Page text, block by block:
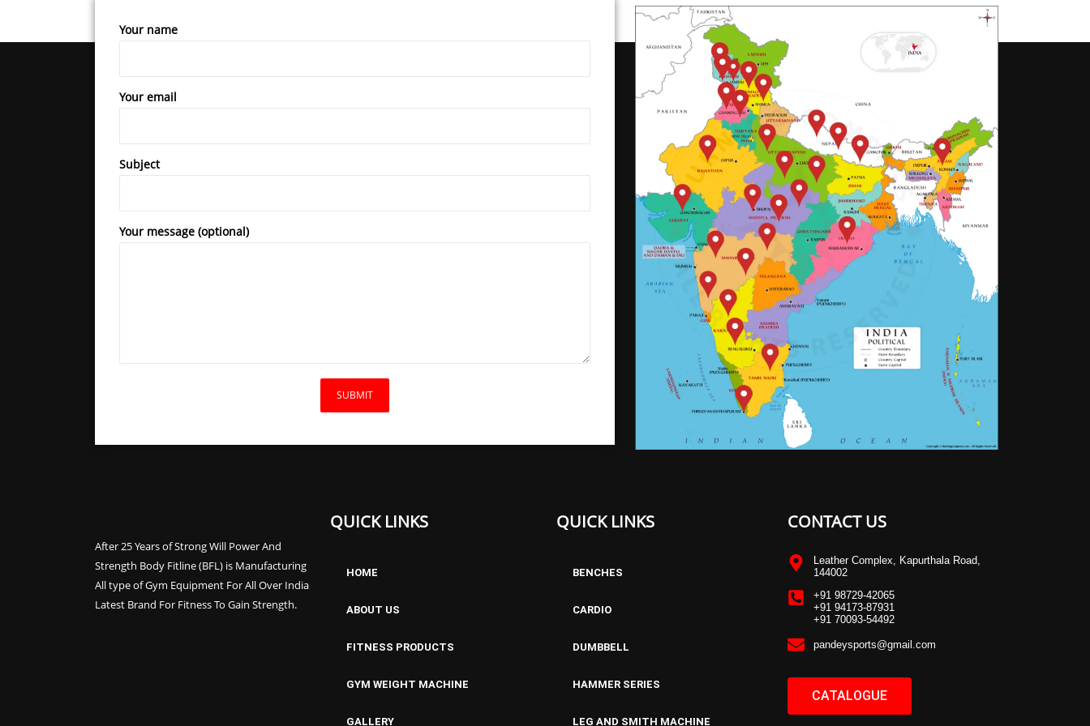
Your name
Your email
Subject
Your message (optional)
After 25 Years of Strong Will Power And
Strength Body Fitline (BFL) is Manufacturing
All type of Gym Equipment For All Over India
Latest Brand For Fitness To Gain Strength.
QUICK LINKS
HOME
ABOUT US
FITNESS PRODUCTS
GYM WEIGHT MACHINE
GALLERY
QUICK LINKS
BENCHES
CARDIO
DUMBBELL
HAMMER SERIES
LEG AND SMITH MACHINE
CONTACT US
Leather Complex, Kapurthala Road,
144002
+91 98729-42065
+91 94173-87931
+91 70093-54492
pandeysports@gmail.com
CATALOGUE